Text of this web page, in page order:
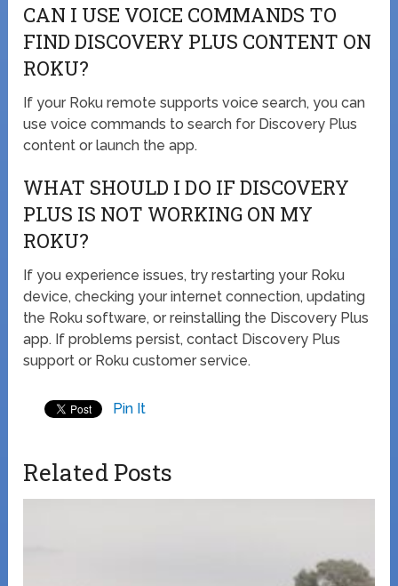
CAN I USE VOICE COMMANDS TO
FIND DISCOVERY PLUS CONTENT ON
ROKU?
If your Roku remote supports voice search, you can
use voice commands to search for Discovery Plus
content or launch the app.
WHAT SHOULD I DO IF DISCOVERY
PLUS IS NOT WORKING ON MY
ROKU?
If you experience issues, try restarting your Roku
device, checking your internet connection, updating
the Roku software, or reinstalling the Discovery Plus
app. If problems persist, contact Discovery Plus
support or Roku customer service.
Pin It
Related Posts